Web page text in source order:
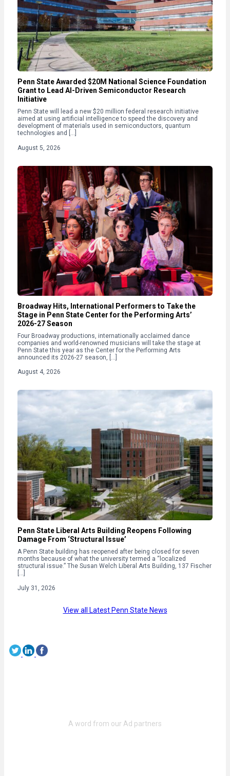
Penn State Awarded $20M National Science Foundation
Grant to Lead AI-Driven Semiconductor Research
Initiative
Penn State will lead a new $20 million federal research initiative
aimed at using artificial intelligence to speed the discovery and
development of materials used in semiconductors, quantum
technologies and […]
August 5, 2026
Broadway Hits, International Performers to Take the
Stage in Penn State Center for the Performing Arts’
2026-27 Season
Four Broadway productions, internationally acclaimed dance
companies and world-renowned musicians will take the stage at
Penn State this year as the Center for the Performing Arts
announced its 2026-27 season, […]
August 4, 2026
Penn State Liberal Arts Building Reopens Following
Damage From ‘Structural Issue’
A Penn State building has reopened after being closed for seven
months because of what the university termed a “localized
structural issue.” The Susan Welch Liberal Arts Building, 137 Fischer
[…]
July 31, 2026
View all Latest Penn State News